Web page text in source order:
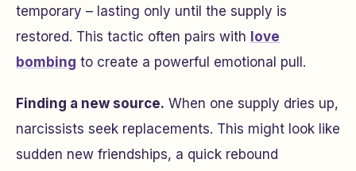
temporary – lasting only until the supply is
restored. This tactic often pairs with love
bombing to create a powerful emotional pull.
Finding a new source. When one supply dries up,
narcissists seek replacements. This might look like
sudden new friendships, a quick rebound